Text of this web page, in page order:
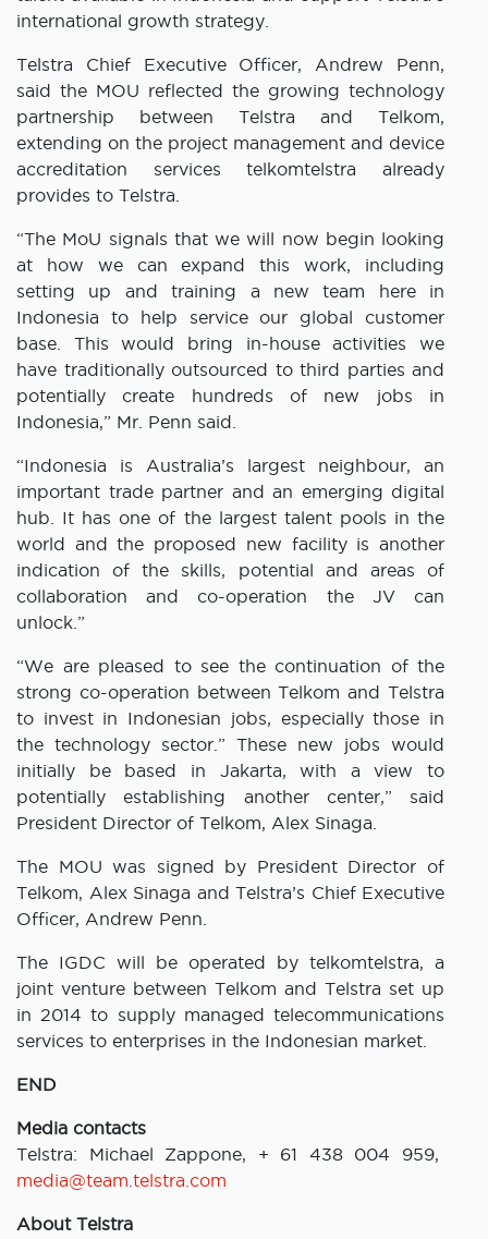
international growth strategy.
Telstra Chief Executive Officer, Andrew Penn,
said the MOU reflected the growing technology
partnership between Telstra and Telkom,
extending on the project management and device
accreditation services telkomtelstra already
provides to Telstra.
“The MoU signals that we will now begin looking
at how we can expand this work, including
setting up and training a new team here in
Indonesia to help service our global customer
base. This would bring in-house activities we
have traditionally outsourced to third parties and
potentially create hundreds of new jobs in
Indonesia,” Mr. Penn said.
“Indonesia is Australia’s largest neighbour, an
important trade partner and an emerging digital
hub. It has one of the largest talent pools in the
world and the proposed new facility is another
indication of the skills, potential and areas of
collaboration and co-operation the JV can
unlock.”
“We are pleased to see the continuation of the
strong co-operation between Telkom and Telstra
to invest in Indonesian jobs, especially those in
the technology sector.” These new jobs would
initially be based in Jakarta, with a view to
potentially establishing another center,” said
President Director of Telkom, Alex Sinaga.
The MOU was signed by President Director of
Telkom, Alex Sinaga and Telstra’s Chief Executive
Officer, Andrew Penn.
The IGDC will be operated by telkomtelstra, a
joint venture between Telkom and Telstra set up
in 2014 to supply managed telecommunications
services to enterprises in the Indonesian market.
END
Media contacts
Telstra: Michael Zappone, + 61 438 004 959,
media@team.telstra.com
About Telstra